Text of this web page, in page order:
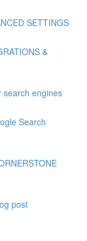
SETTINGS
&
search engines
Search
post